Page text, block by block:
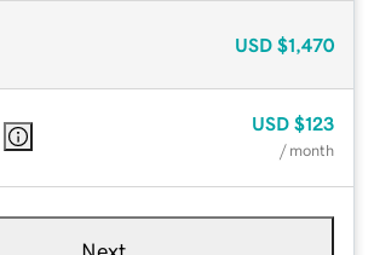
USD $1,470
USD $123
/ month